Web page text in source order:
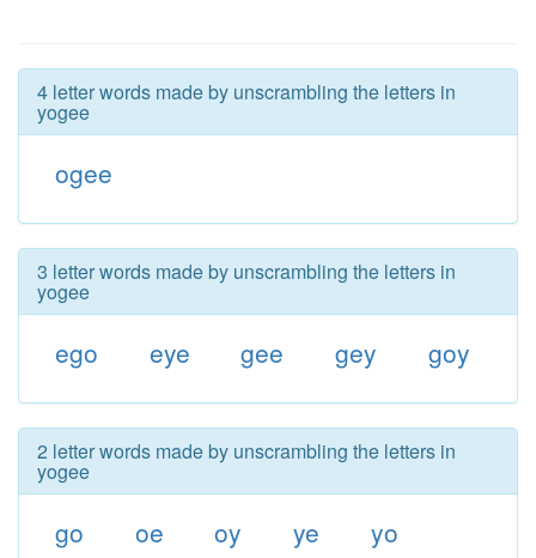
4 letter words made by unscrambling the letters in
yogee
ogee
3 letter words made by unscrambling the letters in
yogee
ego eye gee gey goy
2 letter words made by unscrambling the letters in
yogee
go oe oy ye yo